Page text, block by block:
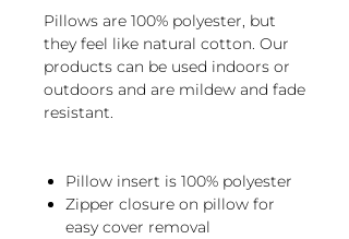
Pillows are 100% polyester, but
they feel like natural cotton. Our
products can be used indoors or
outdoors and are mildew and fade
resistant.
Pillow insert is 100% polyester
Zipper closure on pillow for
easy cover removal